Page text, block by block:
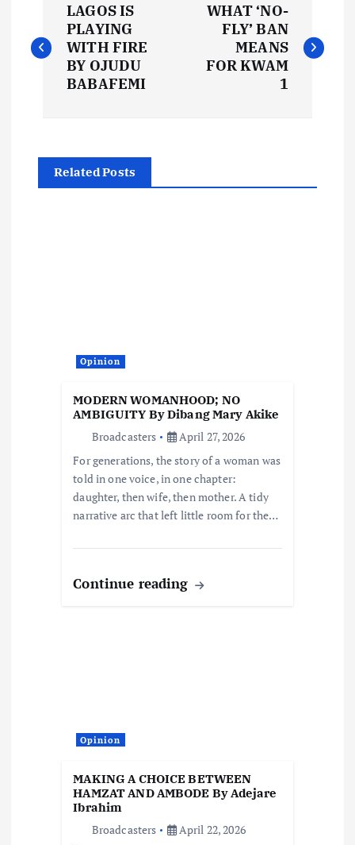
o
n
a
LAGOS IS
PLAYING
WITH FIRE
BY OJUDU
BABAFEMI
WHAT ‘NO-
FLY’ BAN
MEANS
FOR KWAM
1
Related Posts
Opinion
MODERN WOMANHOOD; NO
AMBIGUITY By Dibang Mary Akike
Broadcasters
April 27, 2026
For generations, the story of a woman was
told in one voice, in one chapter:
daughter, then wife, then mother. A tidy
narrative arc that left little room for the…
Continue reading
Opinion
MAKING A CHOICE BETWEEN
HAMZAT AND AMBODE By Adejare
Ibrahim
Broadcasters
April 22, 2026